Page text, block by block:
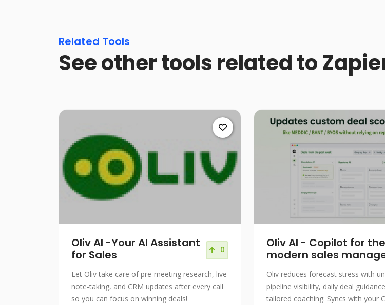
Related Tools
See other tools related to
Oliv AI -Your AI Assistant
for Sales
0
Let Oliv take care of pre-meeting research, live
note-taking, and CRM updates after every call
so you can focus on winning deals!
Oliv AI - Copilot for the
modern sales
Oliv reduces forecast stress with
pipeline visibility, daily deal
tailored coaching. Syncs with your